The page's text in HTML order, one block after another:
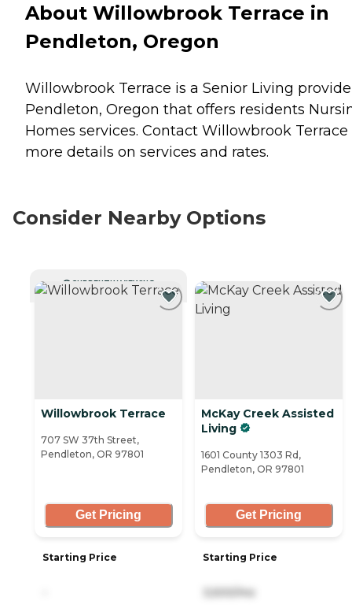
About Willowbrook Terrace in
Pendleton, Oregon
Willowbrook Terrace is a Senior Living
Pendleton, Oregon that offers residents
Homes services. Contact Willowbrook Terrace
more details on services and rates.
Consider Nearby Options
CURRENTLY VIEWING
Willowbrook Terrace
707 SW 37th Street,
Pendleton, OR 97801
Get Pricing
Starting Price
McKay Creek Assisted
Living
1601 County 1303 Rd,
Pendleton, OR 97801
Get Pricing
Starting Price
3,500/mo